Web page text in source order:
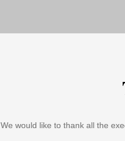
We would like to thank all the